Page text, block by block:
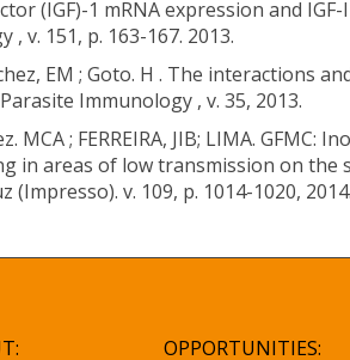
(IGF)-1 mRNA expression and
v. 151, p. 163-167. 2013.
EM ; Goto. H . The
Immunology , v. 35, 2013.
MCA ; FERREIRA, JIB; LIMA. GFMC:
in areas of low transmission on
(Impresso). v. 109, p. 1014-1020, 2014.
OPPORTUNITIES: